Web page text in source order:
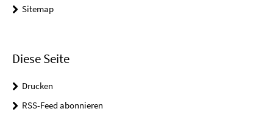
Sitemap
Diese Seite
Drucken
RSS-Feed abonnieren